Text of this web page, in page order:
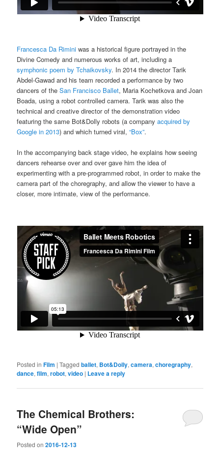
Francesca Da Rimini was a historical figure portrayed in the
Divine Comedy and numerous works of art, including a
symphonic poem by Tchaikovsky. In 2014 the director Tarik
Abdel-Gawad and his team recorded a performance by two
dancers of theSan Francisco Ballet, Maria Kochetkova and Joan
Boada, using a robot controlled camera. Tarik was also the
technical and creative director of the demonstration video
featuring the same Bot&Dolly robots (a companyacquired by
Google in 2013) and which turned viral,“Box”.
In the accompanying back stage video, he explains how seeing
dancers rehearse over and over gave him the idea of
experimenting with a pre-programmed robot, in order to make the
camera part of the choregraphy, and allow the viewer to have a
closer, more intimate, view of the performance.
Posted in Film |Tagged ballet, Bot&Dolly,camera,choregraphy,
dance,film,robot,video | Leave a reply
The Chemical Brothers:
“Wide Open”
Posted on2016-12-13